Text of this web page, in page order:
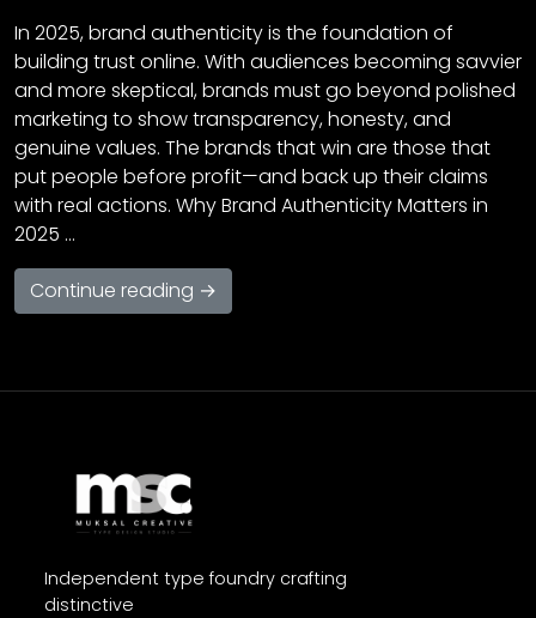
In 2025, brand authenticity is the foundation of
building trust online. With audiences becoming savvier
and more skeptical, brands must go beyond polished
marketing to show transparency, honesty, and
genuine values. The brands that win are those that
put people before profit—and back up their claims
with real actions. Why Brand Authenticity Matters in
2025 …
Continue reading →
Independent type foundry crafting
distinctive